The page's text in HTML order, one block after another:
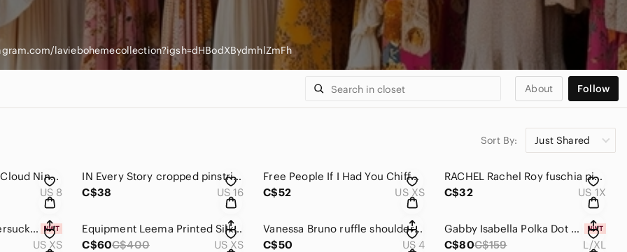
laviebohemecollection?igsh=dHBodXBydmhlZmFh
About Follow
Sort By: Just Shared
RUNAWAY Australia Cloud Nine Sweater Size 8
US 8
IN Every Story cropped pinstripe trousers 16
C$38
US 16
Free People If I Had You Chiffon Blouse XS
C$52
US XS
RACHEL Rachel Roy fuschia pink off shoulder blouse 1X
C$32
US 1X
NWT Monki lilac seersucker shirt dress XS
US XS
Equipment Leema Printed Silk Blouse Size XS
C$60C$400 US XS
Vanessa Bruno ruffle shoulder dress size 4
C$50
US 4
Gabby Isabella Polka Dot Sweater Dress Size L/XL
C$80C$159 L/XL